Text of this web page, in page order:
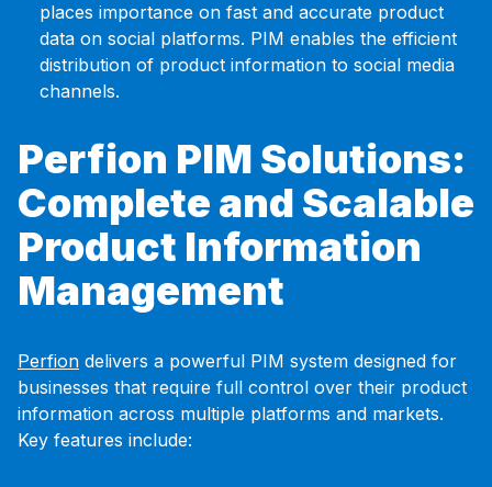
places importance on fast and accurate product
data on social platforms. PIM enables the efficient
distribution of product information to social media
channels.
Perfion PIM Solutions:
Complete and Scalable
Product Information
Management
Perfion delivers a powerful PIM system designed for
businesses that require full control over their product
information across multiple platforms and markets.
Key features include: